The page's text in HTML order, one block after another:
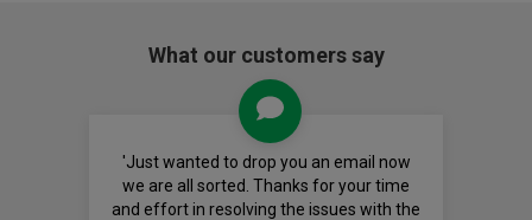
What our customers say
'Just wanted to drop you an email now
we are all sorted. Thanks for your time
and effort in resolving the issues with the